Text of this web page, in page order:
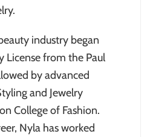
industry began
License from the Paul
by advanced
and Jewelry
College of Fashion.
Nyla has worked